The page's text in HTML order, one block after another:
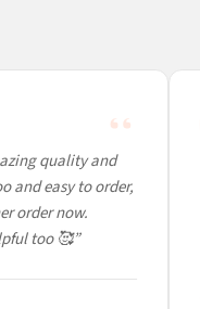
quality and
and easy to order,
order now.
too 🥰”